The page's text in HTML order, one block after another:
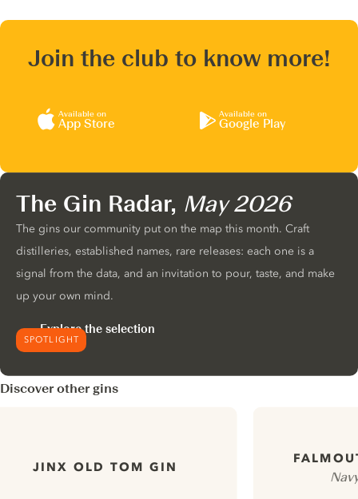
Join the club to know more!
Available on
App Store
Available on
Google Play
SPOTLIGHT
The Gin Radar, May 2026
The gins our community put on the map this month. Craft
distilleries, established names, rare releases: each one is a
signal from the data, and an invitation to pour, taste, and make
up your own mind.
Explore the selection
Discover other gins
JINX OLD TOM GIN